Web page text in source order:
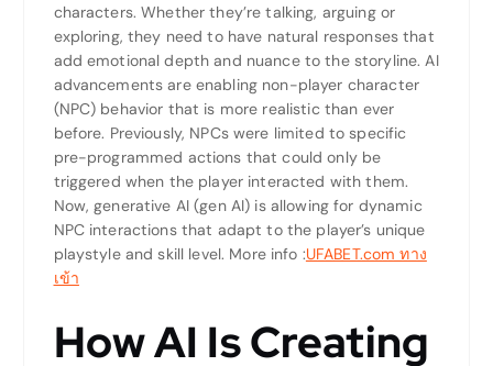
characters. Whether they’re talking, arguing or
exploring, they need to have natural responses that
add emotional depth and nuance to the storyline. AI
advancements are enabling non-player character
(NPC) behavior that is more realistic than ever
before. Previously, NPCs were limited to specific
pre-programmed actions that could only be
triggered when the player interacted with them.
Now, generative AI (gen AI) is allowing for dynamic
NPC interactions that adapt to the player’s unique
playstyle and skill level. More info :UFABET.com ทาง
เข้า
How AI Is Creating